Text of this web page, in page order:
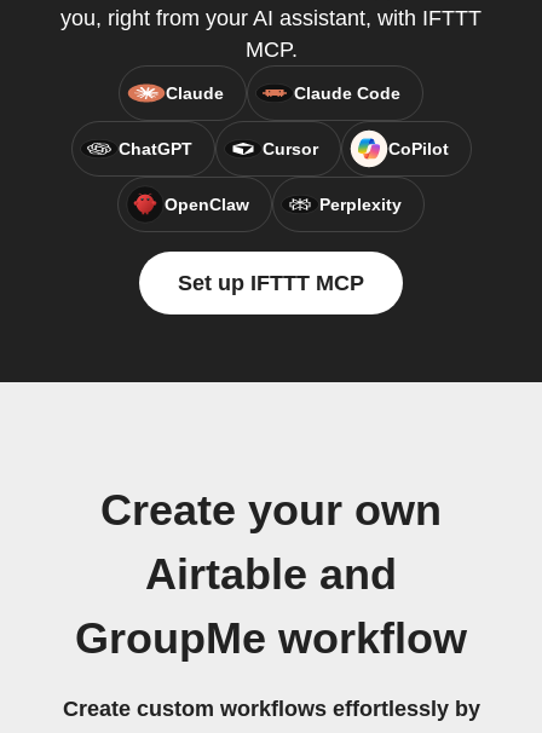
you, right from your AI assistant, with IFTTT
MCP.
Claude Claude Code
ChatGPT Cursor CoPilot
OpenClaw Perplexity
Set up IFTTT MCP
Create your own
Airtable and
GroupMe workflow
Create custom workflows effortlessly by